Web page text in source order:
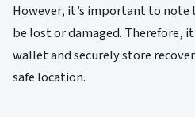
However, it’s important to
be lost or damaged. Therefore,
wallet and securely store
safe location.